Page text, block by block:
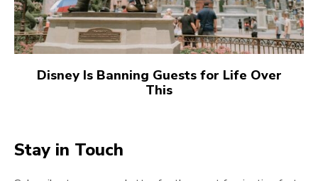
Disney Is Banning Guests for Life Over
This
Stay in Touch